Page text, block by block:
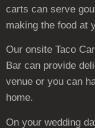
carts can serve
making the food at
Our onsite Taco
Bar can provide
venue or you can
home.
On your wedding